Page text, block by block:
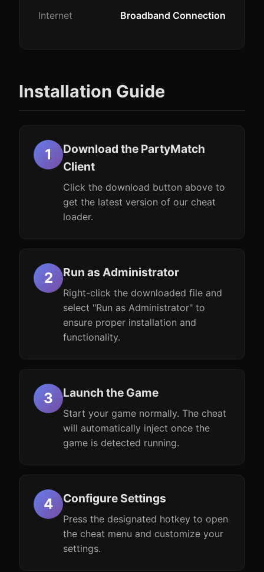
Internet Broadband Connection
Installation Guide
Download the PartyMatch
Client
Click the download button above to
get the latest version of our cheat
loader.
Run as Administrator
Right-click the downloaded file and
select "Run as Administrator" to
ensure proper installation and
functionality.
Launch the Game
Start your game normally. The cheat
will automatically inject once the
game is detected running.
Configure Settings
Press the designated hotkey to open
the cheat menu and customize your
settings.